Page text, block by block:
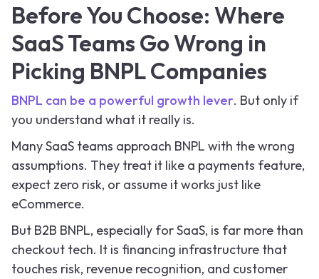
Before You Choose: Where
SaaS Teams Go Wrong in
Picking BNPL Companies
BNPL can be a powerful growth lever. But only if
you understand what it really is.
Many SaaS teams approach BNPL with the wrong
assumptions. They treat it like a payments feature,
expect zero risk, or assume it works just like
eCommerce.
But B2B BNPL, especially for SaaS, is far more than
checkout tech. It is financing infrastructure that
touches risk, revenue recognition, and customer